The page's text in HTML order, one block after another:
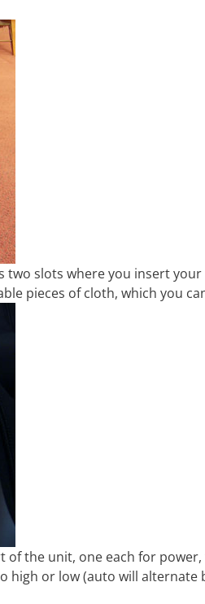
slots where you insert
pieces of cloth, which you
the unit, one each for
high or low (auto will alternate